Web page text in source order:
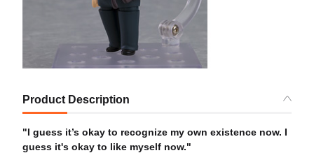
Product Description
"I guess it’s okay to recognize my own existence now. I
guess it's okay to like myself now."